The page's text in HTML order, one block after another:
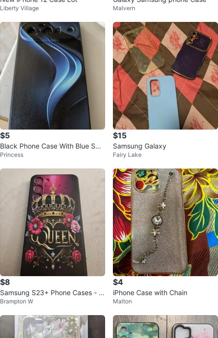
Liberty Village Malvern
$5
Black Phone Case With Blue Swir
l Design
Princess
$15
Samsung Galaxy
Fairy Lake
$8
Samsung S23+ Phone Cases - A
ssorted Designs
Brampton W
$4
iPhone Case with Chain
Malton